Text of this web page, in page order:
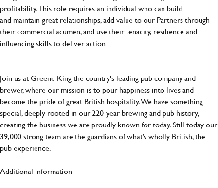
profitability. This role requires an individual who can build
and maintain great relationships, add value to our Partners through
their commercial acumen, and use their tenacity, resilience and
influencing skills to deliver action
Join us at Greene King the country's leading pub company and
brewer, where our mission is to pour happiness into lives and
become the pride of great British hospitality. We have something
special, deeply rooted in our 220-year brewing and pub history,
creating the business we are proudly known for today. Still today our
39,000 strong team are the guardians of what’s wholly British, the
pub experience.
Additional Information